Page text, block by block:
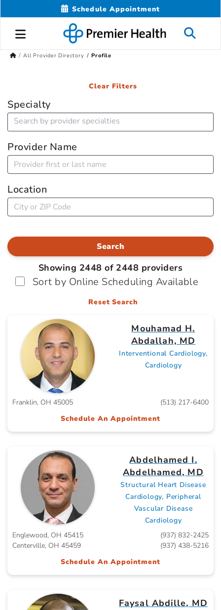
Schedule Appointment
All Provider Directory Profile
Clear Filters
Specialty
Provider Name
Location
Search
Showing 2448 of 2448 providers
Sort by Online Scheduling Available
Reset Search
Mouhamad H.
Abdallah, MD
Interventional Cardiology,
Cardiology
Franklin, OH 45005
(513) 217-6400
Schedule An Appointment
Abdelhamed I.
Abdelhamed, MD
Structural Heart Disease
Cardiology, Peripheral
Vascular Disease
Cardiology
Englewood, OH 45415
(937) 832-2425
Centerville, OH 45459
(937) 438-5216
Schedule An Appointment
Faysal Abdille, MD